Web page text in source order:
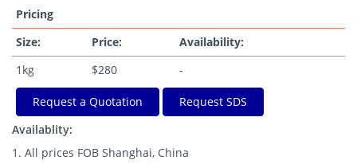
Pricing
Size:
Price:
Availability:
1kg
$280 -
Request a Quotation
Request SDS
Availablity:
1. All prices FOB Shanghai, China